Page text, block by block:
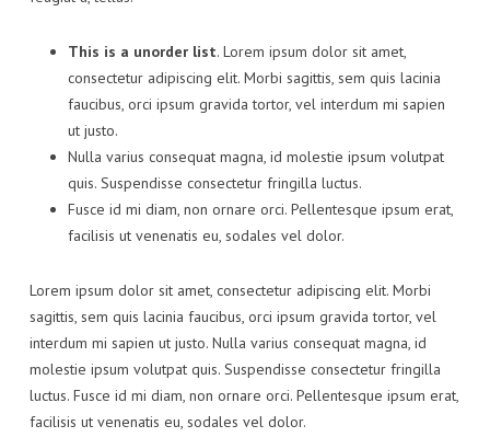
This is a unorder list. Lorem ipsum dolor sit amet,
consectetur adipiscing elit. Morbi sagittis, sem quis lacinia
faucibus, orci ipsum gravida tortor, vel interdum mi sapien
ut justo.
Nulla varius consequat magna, id molestie ipsum volutpat
quis. Suspendisse consectetur fringilla luctus.
Fusce id mi diam, non ornare orci. Pellentesque ipsum erat,
facilisis ut venenatis eu, sodales vel dolor.
Lorem ipsum dolor sit amet, consectetur adipiscing elit. Morbi
sagittis, sem quis lacinia faucibus, orci ipsum gravida tortor, vel
interdum mi sapien ut justo. Nulla varius consequat magna, id
molestie ipsum volutpat quis. Suspendisse consectetur fringilla
luctus. Fusce id mi diam, non ornare orci. Pellentesque ipsum erat,
facilisis ut venenatis eu, sodales vel dolor.